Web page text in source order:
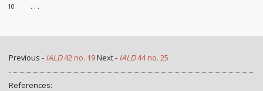
10 . . .
Previous - IALD42 no. 19Next - IALD44 no. 25
References: